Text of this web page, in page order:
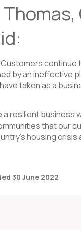
Customers
by an ineffective
taken as a
resilient business
that our
housing crisis
30 June 2022